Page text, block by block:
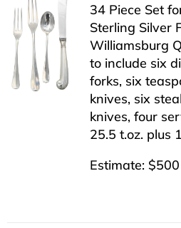
34 Piece Set
Sterling Silver
Williamsburg
to include six
forks, six
knives, six
knives, four
25.5 t.oz. plus
Estimate: